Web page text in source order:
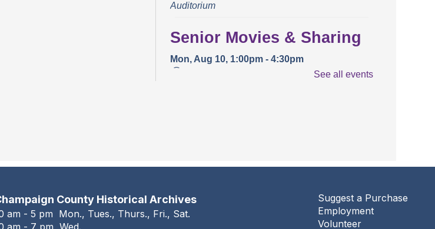
Auditorium
Senior Movies & Sharing
Mon, Aug 10, 1:00pm - 4:30pm
The Lewis
Champaign County Health
Care Consumers
See all events
County Historical Archives
am - 5 pm Mon., Tues., Thurs., Fri., Sat.
Suggest a Purchase
Employment
Volunteer